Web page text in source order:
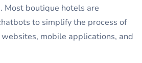
Most boutique hotels are
to simplify the process of
mobile applications, and